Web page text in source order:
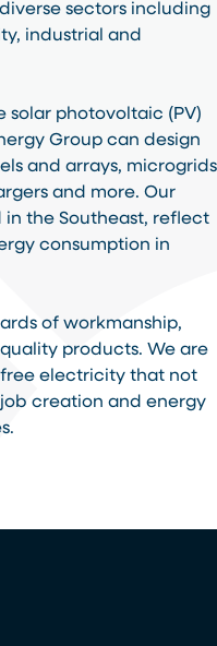
sectors including
industrial and
photovoltaic (PV)
Group can design
and arrays,
and more. Our
the Southeast, reflect
consumption in
of workmanship,
products. We are
electricity that not
creation and energy